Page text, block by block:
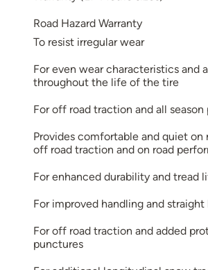
Road Hazard Warranty
To resist irregular wear
For even wear characteristics and
throughout the life of the tire
For off road traction and all
Provides comfortable and quiet on
off road traction and on road
For enhanced durability and tread
For improved handling and
For off road traction and added
punctures